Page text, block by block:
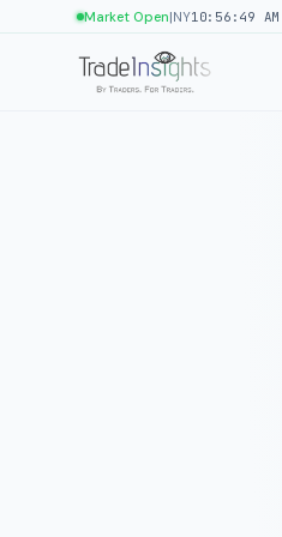
Market Open|NY10:56:49 AM